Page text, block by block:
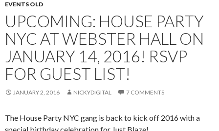
EVENTS OLD
UPCOMING: HOUSE PARTY
NYC AT WEBSTER HALL ON
JANUARY 14, 2016! RSVP
FOR GUEST LIST!
JANUARY 2, 2016 NICKYDIGITAL 7 COMMENTS
The House Party NYC gang is back to kick off 2016 with a